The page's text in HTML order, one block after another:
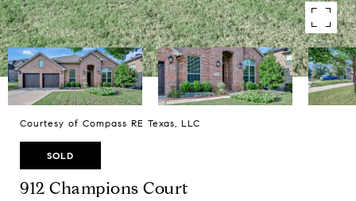
Courtesy of Compass RE Texas, LLC
SOLD
912 Champions Court